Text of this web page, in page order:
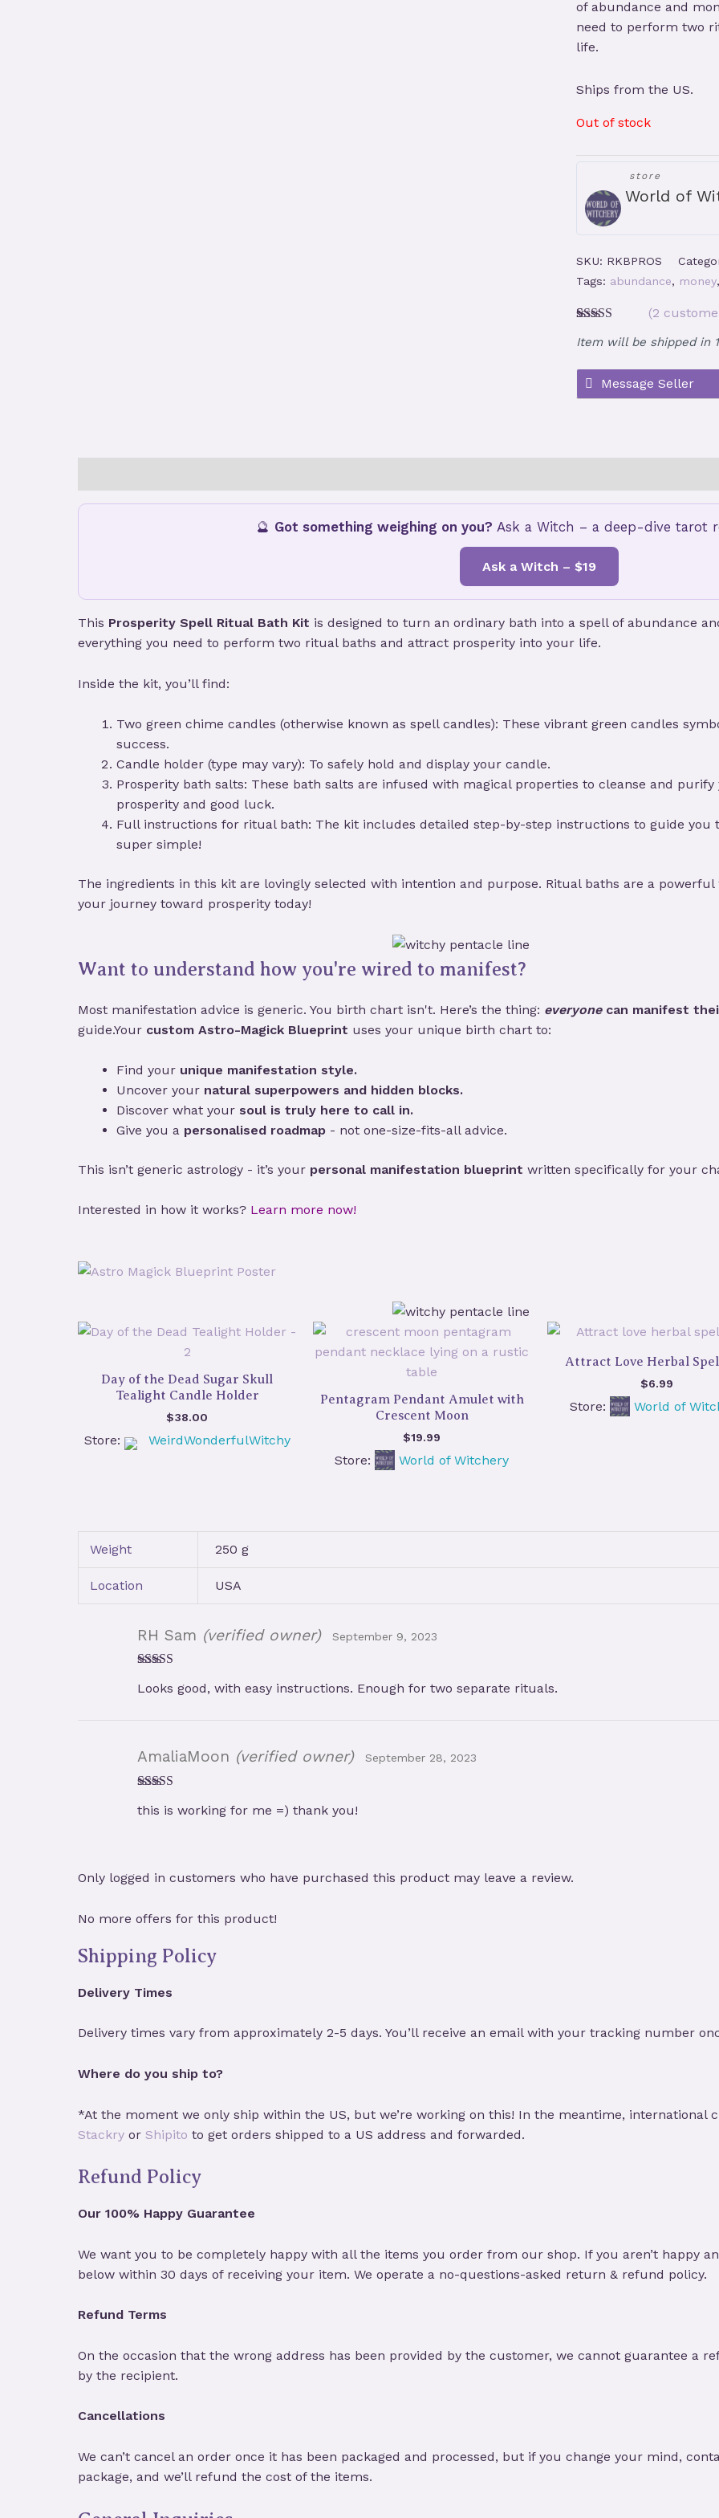
of abundance and
need to perform two
life.
Ships from the US.
Out of stock
store
World of
SKU: RKBPROS
Tags: abundance, money,
out of 5
customer
ratings
(2
Item will be shipped in
🔮 Got something weighing on you? Ask a Witch – a deep-dive tarot
Ask a Witch – $19
This Prosperity Spell Ritual Bath Kit is designed to turn an ordinary bath into a spell of abundance
everything you need to perform two ritual baths and attract prosperity into your life.
Inside the kit, you’ll find:
Two green chime candles (otherwise known as spell candles): These vibrant green candles
success.
Candle holder (type may vary): To safely hold and display your candle.
Prosperity bath salts: These bath salts are infused with magical properties to cleanse and
prosperity and good luck.
Full instructions for ritual bath: The kit includes detailed step-by-step instructions to guide you
super simple!
The ingredients in this kit are lovingly selected with intention and purpose. Ritual baths are a
your journey toward prosperity today!
Want to understand how you're wired to manifest?
Most manifestation advice is generic. You birth chart isn't. Here’s the thing: everyonecan manifest
guide.Your custom Astro-Magick Blueprint uses your unique birth chart to:
Find your unique manifestation style.
Uncover your natural superpowers and hidden blocks.
Discover what your soul is truly here to call in.
Give you a personalised roadmap - not one-size-fits-all advice.
This isn’t generic astrology - it’s your personal manifestation blueprint written specifically for your
Interested in how it works? Learn more now!
Day of the Dead Sugar Skull
Tealight Candle Holder
$38.00
Store: WeirdWonderfulWitchy
Pentagram Pendant Amulet with
Crescent Moon
$19.99
Store: World of Witchery
Attract Love Herbal
$6.99
Store: World of
Weight 250 g
Location USA
of 5
RH Sam (verified owner) September 9, 2023
Looks good, with easy instructions. Enough for two separate rituals.
of 5
AmaliaMoon (verified owner) September 28, 2023
this is working for me =) thank you!
Only logged in customers who have purchased this product may leave a review.
No more offers for this product!
Shipping Policy
Delivery Times
Delivery times vary from approximately 2-5 days. You’ll receive an email with your tracking number
Where do you ship to?
*At the moment we only ship within the US, but we’re working on this! In the meantime, international
Stackry or Shipito to get orders shipped to a US address and forwarded.
Refund Policy
Our 100% Happy Guarantee
We want you to be completely happy with all the items you order from our shop. If you aren’t happy
below within 30 days of receiving your item. We operate a no-questions-asked return & refund policy.
Refund Terms
On the occasion that the wrong address has been provided by the customer, we cannot guarantee a
by the recipient.
Cancellations
We can’t cancel an order once it has been packaged and processed, but if you change your mind,
package, and we’ll refund the cost of the items.